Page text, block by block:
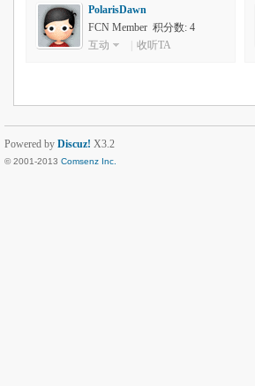
PolarisDawn
FCN Member 积分数: 4
互动
收听TA
Powered by Discuz! X3.2
© 2001-2013 Comsenz Inc.